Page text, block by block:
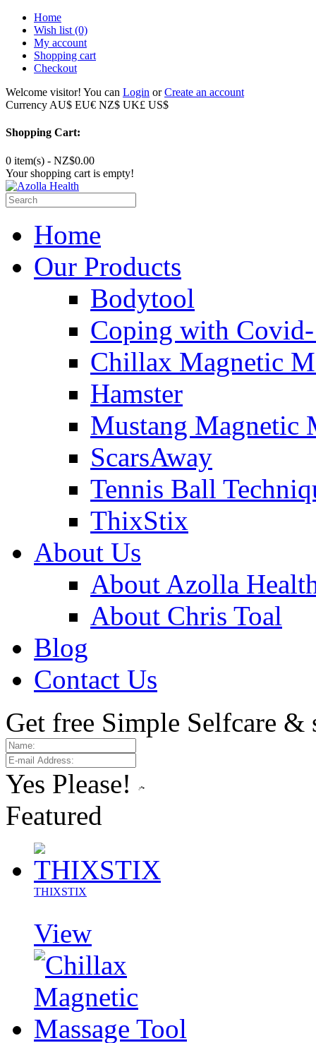
Home
Wish list (0)
My account
Shopping cart
Checkout
Welcome visitor! You can Login orCreate an account
Currency AU$ EU€ NZ$ UK£ US$
Shopping Cart:
0 item(s) - NZ$0.00
Your shopping cart is empty!
Home
Our Products
Bodytool
Coping with
Chillax Magnetic
Hamster
Mustang Magnetic
ScarsAway
Tennis Ball
ThixStix
About Us
About Azolla
About Chris Toal
Blog
Contact Us
Get free Simple Selfcare
Yes Please!
Featured
THIXSTIX
View